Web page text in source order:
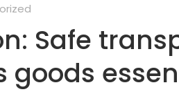
Safe
goods